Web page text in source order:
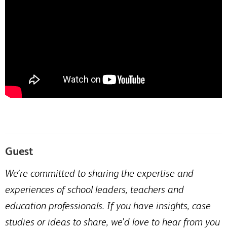
Guest
We’re committed to sharing the expertise and
experiences of school leaders, teachers and
education professionals. If you have insights, case
studies or ideas to share, we’d love to hear from you